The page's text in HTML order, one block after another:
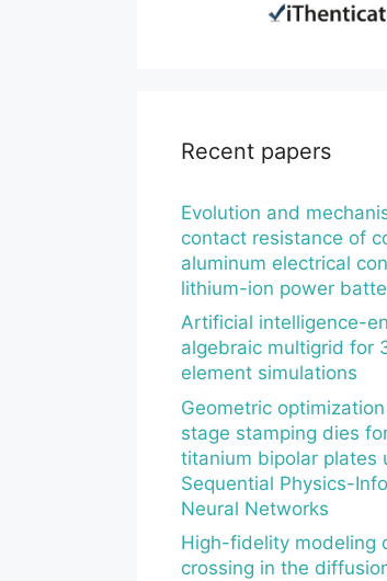
Recent papers
Evolution and
contact resistance of
aluminum electrical
lithium-ion power
Artificial intelligence-
algebraic multigrid for
element simulations
Geometric
stage stamping dies
titanium bipolar plates
Sequential Physics-
Neural Networks
High-fidelity modeling
crossing in the